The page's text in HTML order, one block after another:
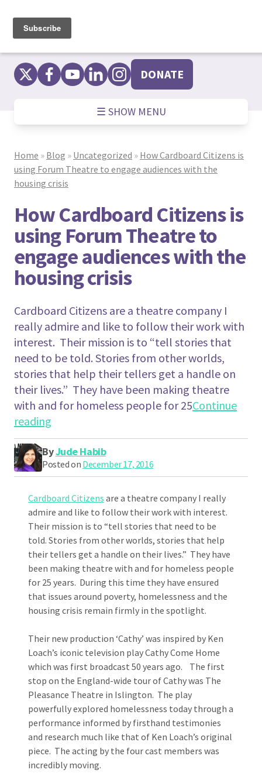
content
DONATE
☰ SHOW MENU
Home » Blog » Uncategorized » How Cardboard Citizens is
using Forum Theatre to engage audiences with the
housing crisis
How Cardboard Citizens is
using Forum Theatre to
engage audiences with the
housing crisis
Cardboard Citizens are a theatre company I
really admire and like to follow their work with
interest. Their mission is to “tell stories that
need to be told. Stories from other worlds,
stories that help their tellers get a handle on
their lives.” They have been making theatre
with and for homeless people for 25Continue
reading
ByJude Habib
Posted on December 17, 2016
Cardboard Citizens are a theatre company I really
admire and like to follow their work with interest.
Their mission is to “tell stories that need to be
told. Stories from other worlds, stories that help
their tellers get a handle on their lives.” They have
been making theatre with and for homeless people
for 25 years. During this time they have ensured
that issues around poverty, homelessness and the
housing crisis remain firmly in the spotlight.
Their new production ‘Cathy’ was inspired by Ken
Loach’s iconic television play Cathy Come Home
which was first broadcast 50 years ago. The first
stop on the England-wide tour of Cathy was The
Pleasance Theatre in Islington. The play
powerfully explored homelessness today through a
performance informed by firsthand testimonies
and research much like that of Ken Loach’s original
piece. The acting by the four cast members was
incredibly moving.